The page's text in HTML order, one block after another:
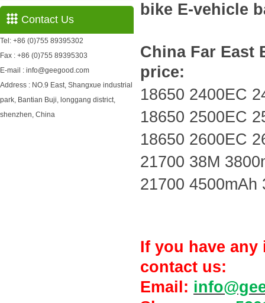
Contact Us
Tel: +86 (0)755 89395302
Fax : +86 (0)755 89395303
E-mail : info@geegood.com
Address : NO.9 East, Shangxue industrial
park, Bantian Buji, longgang district,
shenzhen, China
bike E-vehicle
China Far East
price:
18650 2400EC
18650 2500EC
18650 2600EC
21700 38M
21700 4500mAh
If you have
contact us:
Email: